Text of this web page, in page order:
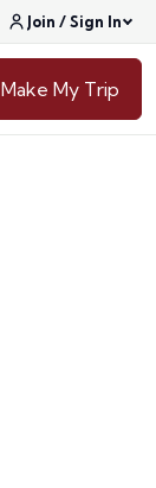
Join / Sign In
Make My Trip